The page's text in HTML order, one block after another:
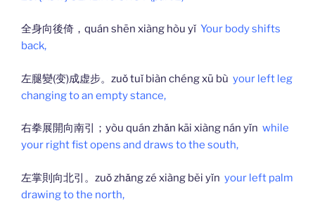
全身向後倚，quán shēn xiàng hòu yǐ Your body shifts
back,
左腿變(变)成虚步。zuǒ tuǐ biàn chéng xū bù your left leg
changing to an empty stance,
右拳展開向南引；yòu quán zhǎn kāi xiàng nán yǐn while
your right fist opens and draws to the south,
左掌則向北引。zuǒ zhǎng zé xiàng běi yǐn your left palm
drawing to the north,